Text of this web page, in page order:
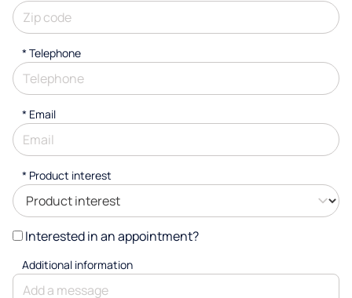
*Telephone
* Email
* Product interest
Interested in an appointment?
Additional information